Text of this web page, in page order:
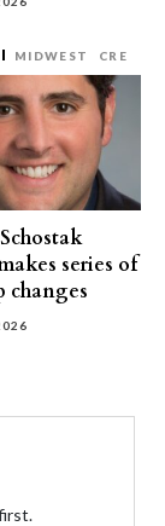
MIDWEST CRE
series of
changes